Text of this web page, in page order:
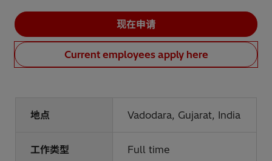
现在申请
Current employees apply here
地点 Vadodara, Gujarat, India
工作类型 Full time